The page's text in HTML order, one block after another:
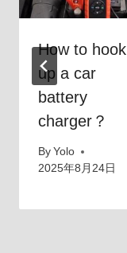
How to hook
up a car
battery
charger？
By Yolo
2025年8月24日